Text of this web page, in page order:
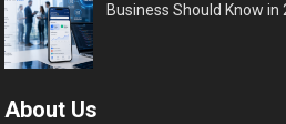
Business Should Know in
About Us